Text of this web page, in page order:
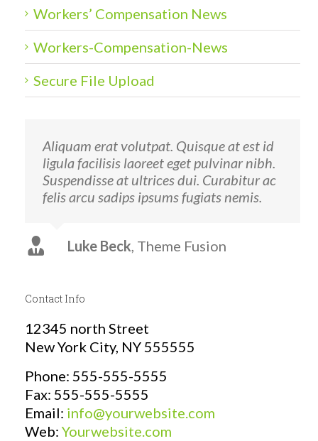
Workers’ Compensation News
Workers-Compensation-News
Secure File Upload
Aliquam erat volutpat. Quisque at est id
ligula facilisis laoreet eget pulvinar nibh.
Suspendisse at ultrices dui. Curabitur ac
felis arcu sadips ipsums fugiats nemis.
Luke Beck, Theme Fusion
Contact Info
12345 north Street
New York City, NY 555555
Phone: 555-555-5555
Fax: 555-555-5555
Email: info@yourwebsite.com
Web: Yourwebsite.com